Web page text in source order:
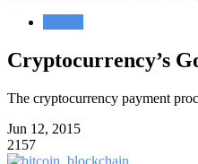
Cryptocurrency’s
The cryptocurrency payment
Jun 12, 2015
2157